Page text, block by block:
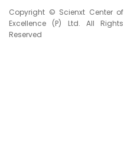
Copyright © Scienxt Center of
Excellence (P) Ltd. All Rights
Reserved